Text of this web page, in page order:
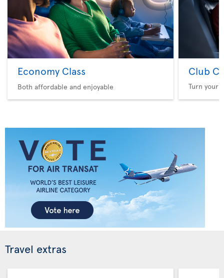
Economy Class
Both affordable and enjoyable
Club
Turn your
Travel extras